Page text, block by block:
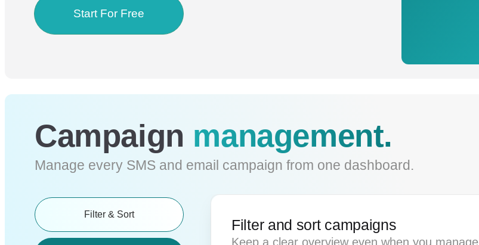
Start For Free
Campaign management.
Manage every SMS and email campaign from one dashboard.
Filter & Sort
Filter and sort campaigns
Keep a clear overview even when you manage